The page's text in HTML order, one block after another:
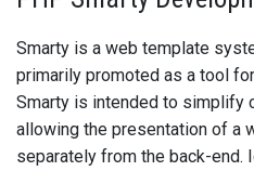
Smarty is a web template
primarily promoted as a tool
Smarty is intended to simplify
allowing the presentation of a
separately from the back-end.